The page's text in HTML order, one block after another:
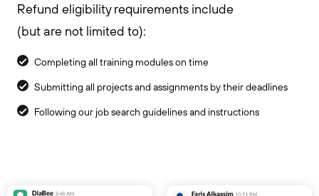
Refund eligibility requirements include
(but are not limited to):
Completing all training modules on time
Submitting all projects and assignments by their deadlines
Following our job search guidelines and instructions